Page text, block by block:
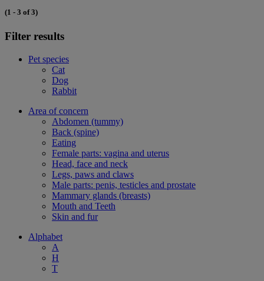
(1 - 3 of 3)
Filter results
Pet species
Cat
Dog
Rabbit
Area of concern
Abdomen (tummy)
Back (spine)
Eating
Female parts: vagina and uterus
Head, face and neck
Legs, paws and claws
Male parts: penis, testicles and prostate
Mammary glands (breasts)
Mouth and Teeth
Skin and fur
Alphabet
A
H
T